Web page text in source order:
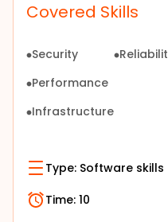
Covered Skills
Security
Performance
Infrastructure
Type: Software skills
Time: 10